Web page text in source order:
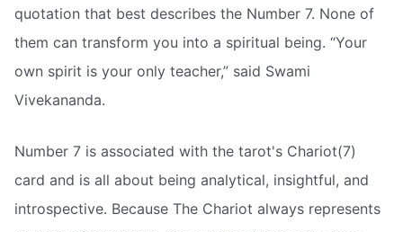
quotation that best describes the Number 7. None of
them can transform you into a spiritual being. “Your
own spirit is your only teacher,” said Swami
Vivekananda.
Number 7 is associated with the tarot's Chariot(7)
card and is all about being analytical, insightful, and
introspective. Because The Chariot always represents